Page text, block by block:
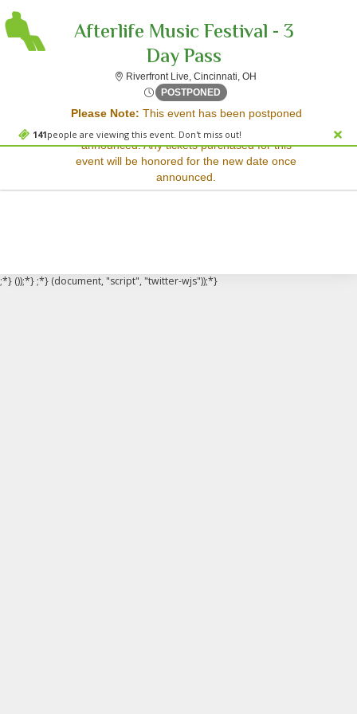
141people are viewing this event. Don't miss out!
Afterlife Music Festival - 3
Day Pass
Riverfront Live, Cincinnati, OHRiverfront Live,
POSTPONED Thu, Apr 30, 2071 @ <div
Please Note: This event has been postponed
and a rescheduled date has not yet been
announced. Any tickets purchased for this
event will be honored for the new date once
announced.
Sorry, there are no results for this event.
Please try:
Searching for a different
event date
Checking back at a later
;*} ());*} ;*} (document, "script", "twitter-wjs"));*}